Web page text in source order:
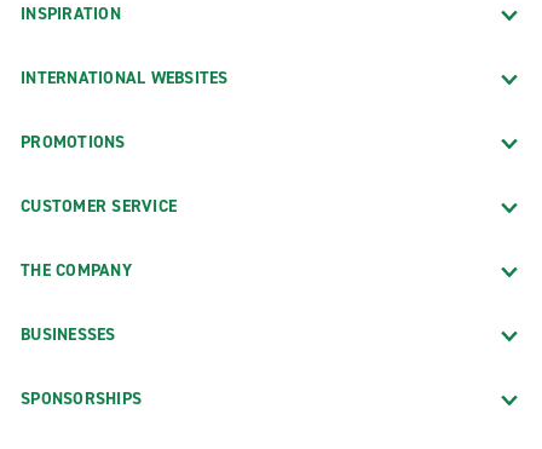
INSPIRATION
INTERNATIONAL WEBSITES
PROMOTIONS
CUSTOMER SERVICE
THE COMPANY
BUSINESSES
SPONSORSHIPS